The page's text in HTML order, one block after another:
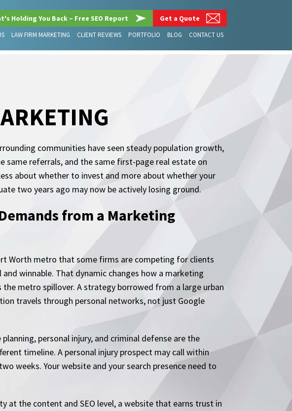
Holding You Back – Free SEO Report Get a Quote
LAW FIRM MARKETING CLIENT REVIEWS PORTFOLIO BLOG CONTACT US
communities have seen steady population growth,
referrals, and the same first-page real estate on
about whether to invest and more about whether your
two years ago may now be actively losing ground.
from a Marketing
Worth metro that some firms are competing for clients
winnable. That dynamic changes how a marketing
metro spillover. A strategy borrowed from a large urban
travels through personal networks, not just Google
personal injury, and criminal defense are the
timeline. A personal injury prospect may call within
weeks. Your website and your search presence need to
at the content and SEO level, a website that earns trust in